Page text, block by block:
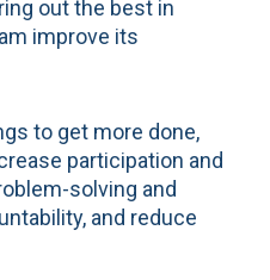
out the best in
improve its
to get more done,
participation and
solving and
and reduce